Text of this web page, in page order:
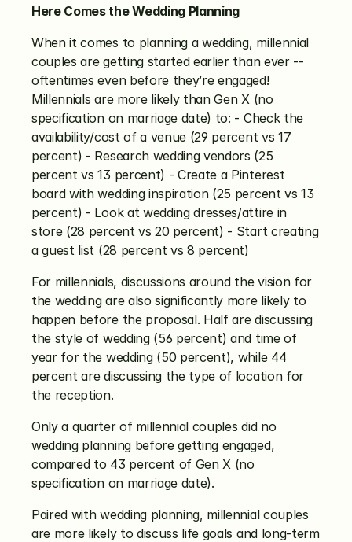
Here Comes the Wedding Planning
When it comes to planning a wedding, millennial
couples are getting started earlier than ever --
oftentimes even before they’re engaged!
Millennials are more likely than Gen X (no
specification on marriage date) to: - Check the
availability/cost of a venue (29 percent vs 17
percent) - Research wedding vendors (25
percent vs 13 percent) - Create a Pinterest
board with wedding inspiration (25 percent vs 13
percent) - Look at wedding dresses/attire in
store (28 percent vs 20 percent) - Start creating
a guest list (28 percent vs 8 percent)
For millennials, discussions around the vision for
the wedding are also significantly more likely to
happen before the proposal. Half are discussing
the style of wedding (56 percent) and time of
year for the wedding (50 percent), while 44
percent are discussing the type of location for
the reception.
Only a quarter of millennial couples did no
wedding planning before getting engaged,
compared to 43 percent of Gen X (no
specification on marriage date).
Paired with wedding planning, millennial couples
are more likely to discuss life goals and long-term